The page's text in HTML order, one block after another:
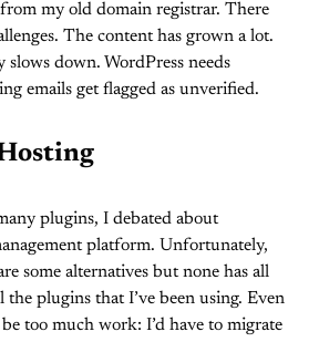
my old domain registrar. There
The content has grown a lot.
slows down. WordPress needs
emails get flagged as unverified.
plugins, I debated about
platform. Unfortunately,
some alternatives but none has all
plugins that I’ve been using. Even
too much work: I’d have to migrate